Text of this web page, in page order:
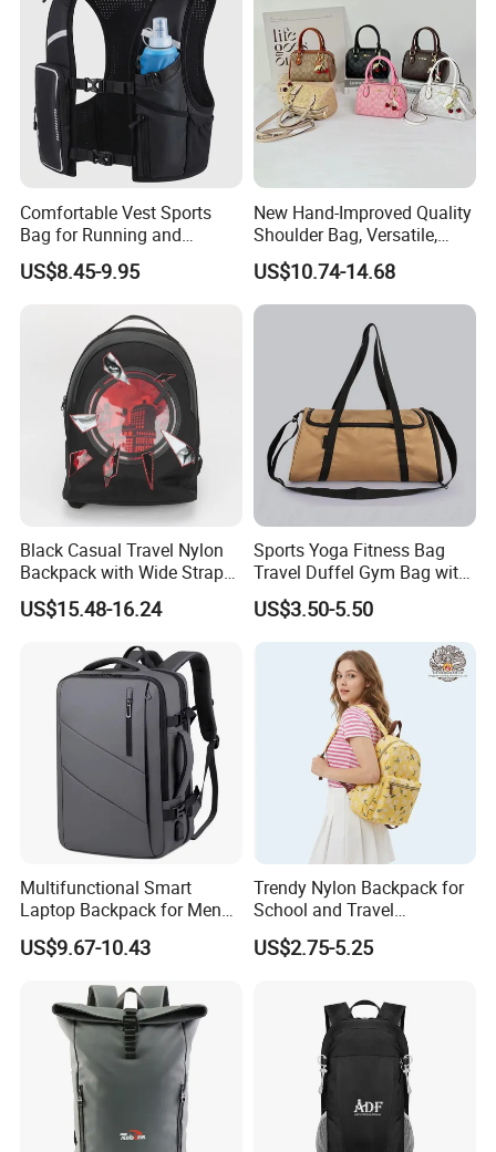
A7: Through emails, pictures, or guest samples to confirm the real
cause of the problem. If there is really a product problem, we will
redo without any charge.
Comfortable Vest Sports
Bag for Running and
Outdoor Activities
US$8.45-9.95
New Hand-Improved Quality
Shoulder Bag, Versatile,
Large-Capacity Women's
Style
US$10.74-14.68
Black Casual Travel Nylon
Backpack with Wide Straps
for Outdoor Sport
US$15.48-16.24
Sports Yoga Fitness Bag
Travel Duffel Gym Bag with
Shoe Compartment
US$3.50-5.50
Multifunctional Smart
Laptop Backpack for Men
Business Travel Back Packs
with USB Charging Port
US$9.67-10.43
Trendy Nylon Backpack for
School and Travel
Adventures
US$2.75-5.25